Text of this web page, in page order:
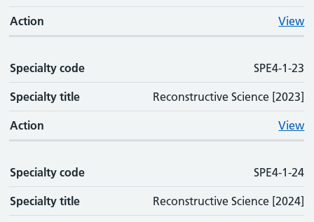
Action View
Specialty code SPE4-1-23
Specialty title Reconstructive Science [2023]
Action View
Specialty code SPE4-1-24
Specialty title Reconstructive Science [2024]